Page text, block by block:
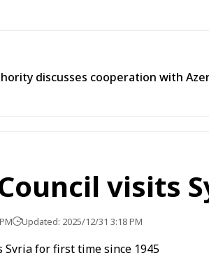
discusses cooperation with
visits
Updated: 2025/12/31 3:18 PM